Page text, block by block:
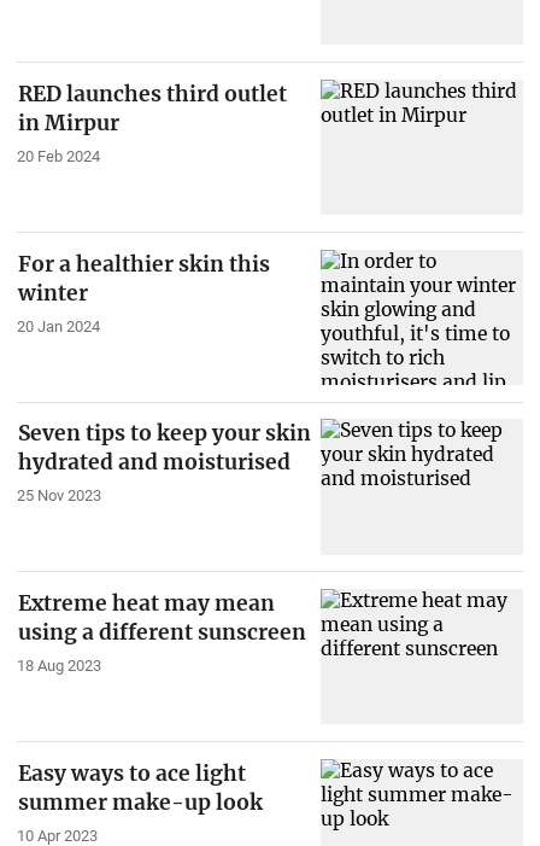
RED launches third outlet
in Mirpur
20 Feb 2024
For a healthier skin this
winter
20 Jan 2024
Seven tips to keep your skin
hydrated and moisturised
25 Nov 2023
Extreme heat may mean
using a different sunscreen
18 Aug 2023
Easy ways to ace light
summer make-up look
10 Apr 2023